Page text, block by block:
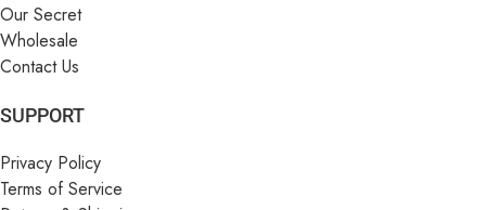
Our Secret
Wholesale
Contact Us
SUPPORT
Privacy Policy
Terms of Service